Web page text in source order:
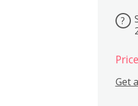
?
Get